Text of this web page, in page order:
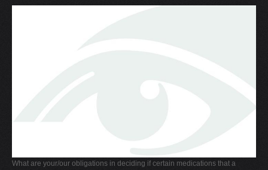
What are your/our obligations in deciding if certain medications that a